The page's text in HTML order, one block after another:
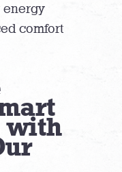
energy
comfort
with